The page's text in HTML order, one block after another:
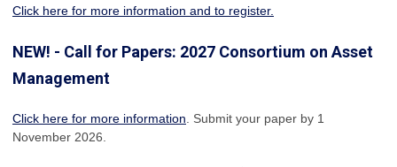
Click here for more information and to register.
NEW! - Call for Papers: 2027 Consortium on Asset
Management
Click here for more information . Submit your paper by 1
November 2026.